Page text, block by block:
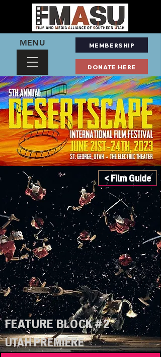
MENU MEMBERSHIP
DONATE HERE
< Film Guide
FEATURE BLOCK #2
UTAH PREMIERE